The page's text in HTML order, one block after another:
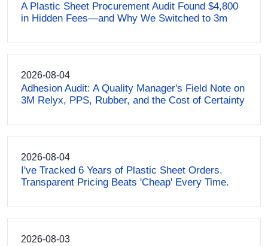
A Plastic Sheet Procurement Audit Found $4,800
in Hidden Fees—and Why We Switched to 3m
2026-08-04
Adhesion Audit: A Quality Manager's Field Note on
3M Relyx, PPS, Rubber, and the Cost of Certainty
2026-08-04
I've Tracked 6 Years of Plastic Sheet Orders.
Transparent Pricing Beats 'Cheap' Every Time.
2026-08-03